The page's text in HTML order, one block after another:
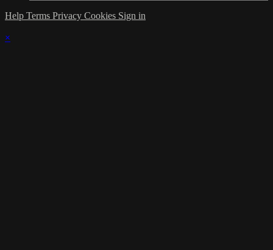
Help Terms Privacy Cookies Sign in
×